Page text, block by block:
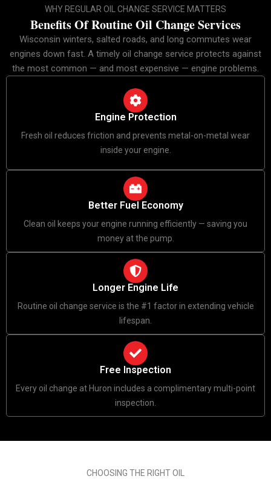
WHY REGULAR OIL CHANGE SERVICE MATTERS
Benefits Of Routine Oil Change Services
Wisconsin winters, salted roads, and long commutes wear
engines down fast. A timely oil change service protects against
the most common — and most expensive — engine problems.
Engine Protection
Fresh oil reduces friction and prevents metal-on-metal wear
inside your engine.
Better Fuel Economy
Clean oil keeps your engine running efficiently — saving you
money at the pump.
Longer Engine Life
Routine oil change service is the #1 factor in extending vehicle
lifespan.
Free Inspection
Every oil change at Huron includes a complimentary multi-point
inspection.
CHOOSING THE RIGHT OIL